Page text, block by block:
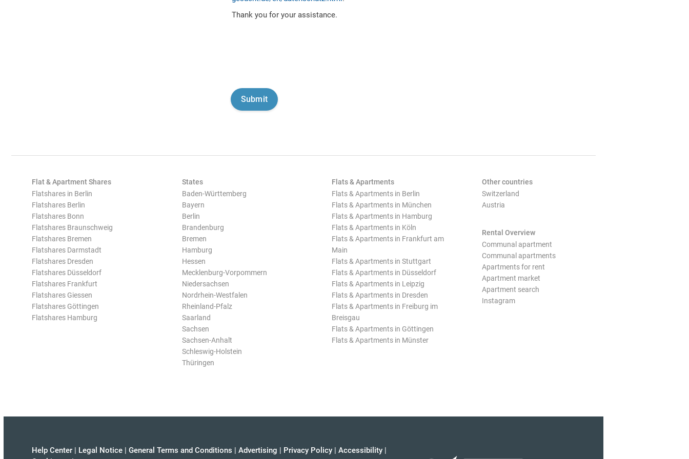
Thank you for your assistance.
Flat & Apartment Shares
Flatshares in Berlin
Flatshares Berlin
Flatshares Bonn
Flatshares Braunschweig
Flatshares Bremen
Flatshares Darmstadt
Flatshares Dresden
Flatshares Düsseldorf
Flatshares Frankfurt
Flatshares Giessen
Flatshares Göttingen
Flatshares Hamburg
States
Baden-Württemberg
Bayern
Berlin
Brandenburg
Bremen
Hamburg
Hessen
Mecklenburg-Vorpommern
Niedersachsen
Nordrhein-Westfalen
Rheinland-Pfalz
Saarland
Sachsen
Sachsen-Anhalt
Schleswig-Holstein
Thüringen
Flats & Apartments
Flats & Apartments in Berlin
Flats & Apartments in München
Flats & Apartments in Hamburg
Flats & Apartments in Köln
Flats & Apartments in Frankfurt am
Main
Flats & Apartments in Stuttgart
Flats & Apartments in Düsseldorf
Flats & Apartments in Leipzig
Flats & Apartments in Dresden
Flats & Apartments in Freiburg im
Breisgau
Flats & Apartments in Göttingen
Flats & Apartments in Münster
Other countries
Switzerland
Austria
Rental Overview
Communal apartment
Communal apartments
Apartments for rent
Apartment market
Apartment search
Instagram
Help Center | Legal Notice | General Terms and Conditions | Advertising | Privacy Policy | Accessibility |